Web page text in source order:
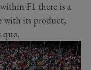
F1 there is a
with its product,
quo.